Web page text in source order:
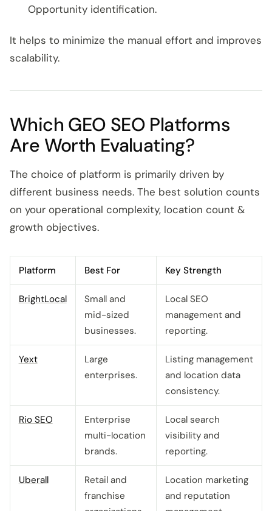
Opportunity identification.
It helps to minimize the manual effort and improves
scalability.
Which GEO SEO Platforms
Are Worth Evaluating?
The choice of platform is primarily driven by
different business needs. The best solution counts
on your operational complexity, location count &
growth objectives.
Platform Best For Key Strength
BrightLocal
Small and
mid-sized
businesses.
Local SEO
management and
reporting.
Yext
Large
enterprises.
Listing management
and location data
consistency.
Rio SEO
Enterprise
multi-location
brands.
Local search
visibility and
reporting.
Uberall
Retail and
franchise
Location marketing
and reputation